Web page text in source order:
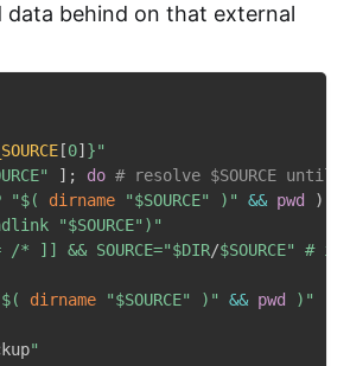
data behind on that external
[0] }"
" ] ; do # resolve $SOURCE
"$( dirname "$SOURCE" ) " && pwd )
"$SOURCE" ) "
/* ]] && SOURCE="$DIR/$SOURCE" #
$( dirname "$SOURCE" ) " && pwd ) "
"